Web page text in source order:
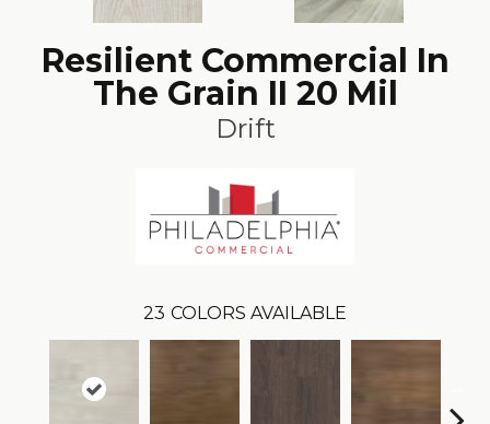
Resilient Commercial In
The Grain II 20 Mil
Drift
23 COLORS AVAILABLE